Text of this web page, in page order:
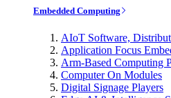
Embedded Computing
AIoT Software,
Application Focus
Arm-Based Computing
Computer On Modules
Digital Signage Players